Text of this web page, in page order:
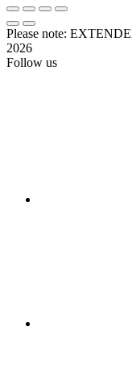
Please note:
2026
Follow us